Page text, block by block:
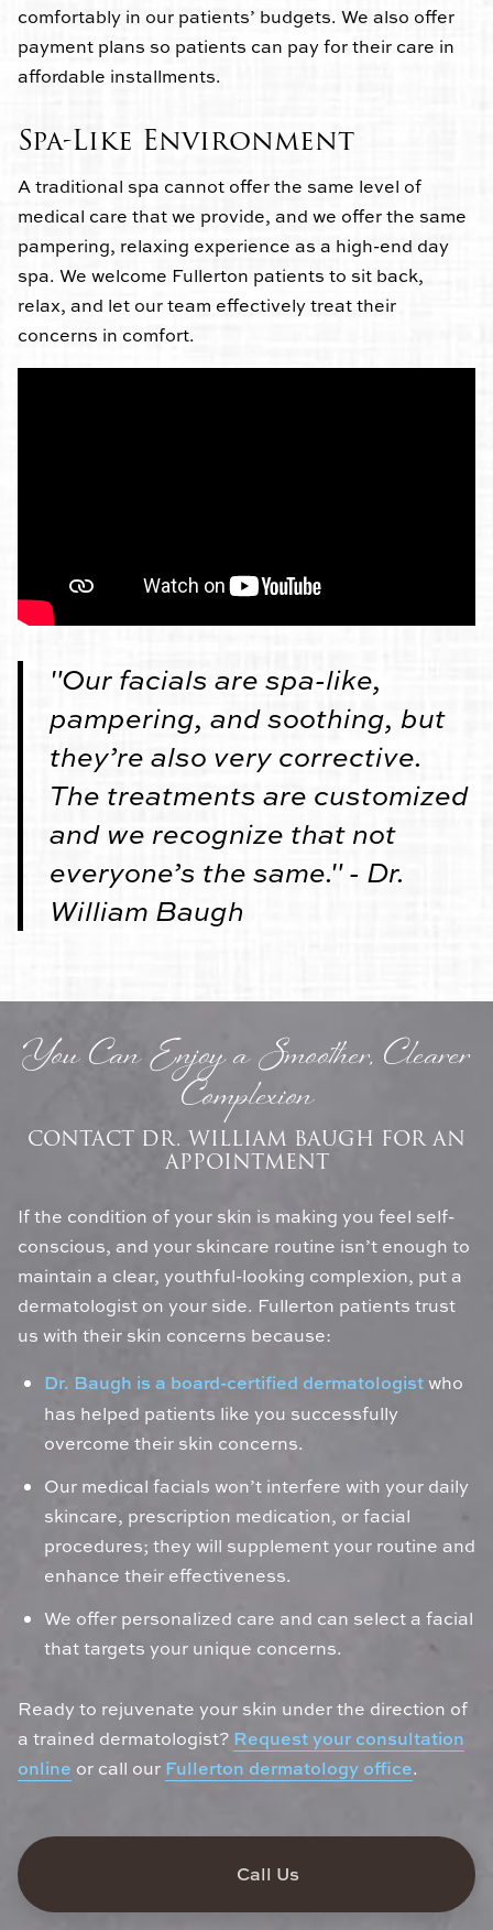
comfortably in our patients’ budgets. We also offer
payment plans so patients can pay for their care in
affordable installments.
Spa-Like Environment
A traditional spa cannot offer the same level of
medical care that we provide, and we offer the same
pampering, relaxing experience as a high-end day
spa. We welcome Fullerton patients to sit back,
relax, and let our team effectively treat their
concerns in comfort.
"Our facials are spa-like,
pampering, and soothing, but
they’re also very corrective.
The treatments are customized
and we recognize that not
everyone’s the same." - Dr.
William Baugh
You Can Enjoy a Smoother, Clearer
Complexion
CONTACT DR. WILLIAM BAUGH FOR AN
APPOINTMENT
If the condition of your skin is making you feel self-
conscious, and your skincare routine isn’t enough to
maintain a clear, youthful-looking complexion, put a
dermatologist on your side. Fullerton patients trust
us with their skin concerns because:
Dr. Baugh is a board-certified dermatologistwho
has helped patients like you successfully
overcome their skin concerns.
Our medical facials won’t interfere with your daily
skincare, prescription medication, or facial
procedures; they will supplement your routine and
enhance their effectiveness.
We offer personalized care and can select a facial
that targets your unique concerns.
Ready to rejuvenate your skin under the direction of
a trained dermatologist? Request your consultation
online or call our Fullerton dermatology office.
Call Us